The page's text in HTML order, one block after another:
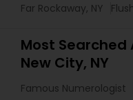
Far Rockaway, NY
Most Searched
New City, NY
Famous Numerologist